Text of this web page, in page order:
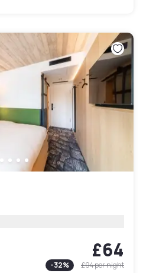
£64
-32% £94per night